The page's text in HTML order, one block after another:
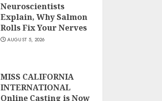
Neuroscientists
Explain, Why Salmon
Rolls Fix Your Nerves
AUGUST 5, 2026
MISS CALIFORNIA
INTERNATIONAL
Online Casting is Now